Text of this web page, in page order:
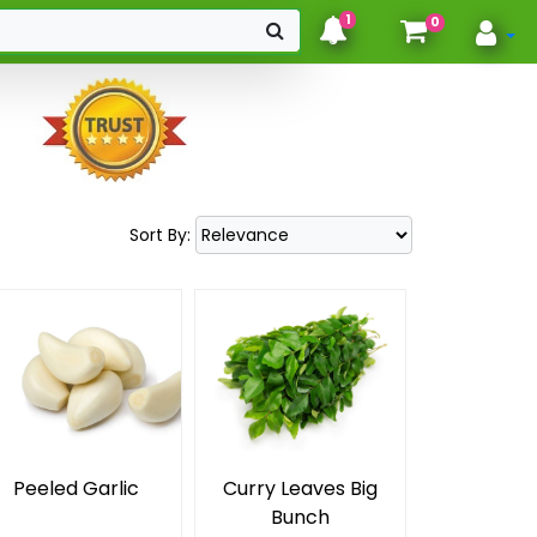
hello 1 0
Sort By:
Peeled Garlic
Curry Leaves Big
Bunch